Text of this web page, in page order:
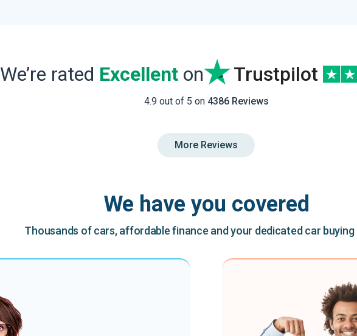
We’re rated Excellenton Trustpilot
4.9 out of 5 on 4386 Reviews
More Reviews
We have you covered
Thousands of cars, affordable finance and your dedicated car buying